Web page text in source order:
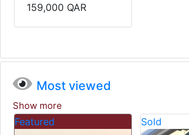
Most viewed
Show more
Sold Sold